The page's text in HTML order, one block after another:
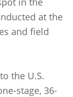
at the
and field
the U.S.
stage, 36-